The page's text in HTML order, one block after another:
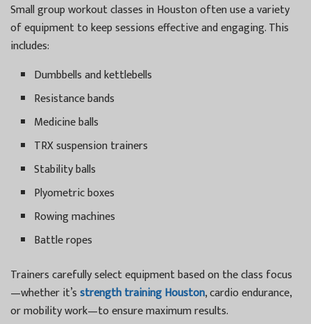
Small group workout classes in Houston often use a variety
of equipment to keep sessions effective and engaging. This
includes:
Dumbbells and kettlebells
Resistance bands
Medicine balls
TRX suspension trainers
Stability balls
Plyometric boxes
Rowing machines
Battle ropes
Trainers carefully select equipment based on the class focus
—whether it’sstrength training Houston, cardio endurance,
or mobility work—to ensure maximum results.